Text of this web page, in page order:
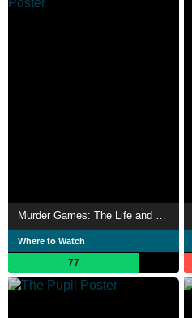
Murder Games: The Life and Death of Breck Bednar
Where to Watch
77